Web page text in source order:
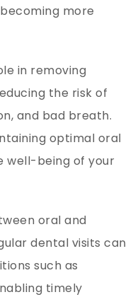
more
in removing
the risk of
and bad breath.
optimal oral
well-being of your
oral and
dental visits can
such as
timely